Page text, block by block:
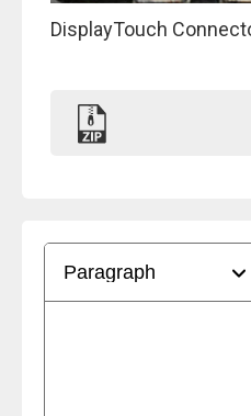
DisplayTouch
Paragraph